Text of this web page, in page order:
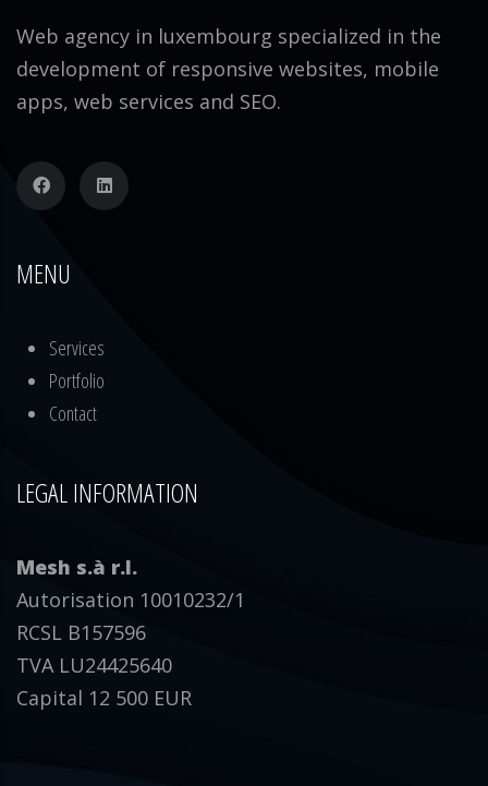
Web agency in luxembourg specialized in the
development of responsive websites, mobile
apps, web services and SEO.
MENU
Services
Portfolio
Contact
LEGAL INFORMATION
Mesh s.à r.l.
Autorisation 10010232/1
RCSL B157596
TVA LU24425640
Capital 12 500 EUR